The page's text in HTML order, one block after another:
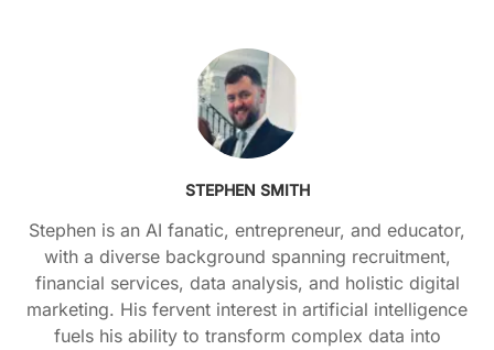
STEPHEN SMITH
Stephen is an AI fanatic, entrepreneur, and educator,
with a diverse background spanning recruitment,
financial services, data analysis, and holistic digital
marketing. His fervent interest in artificial intelligence
fuels his ability to transform complex data into